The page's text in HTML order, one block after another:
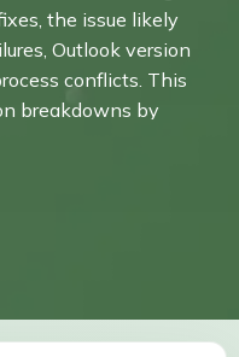
the issue likely
Outlook version
conflicts. This
breakdowns by
and aligning
Outlook setup,